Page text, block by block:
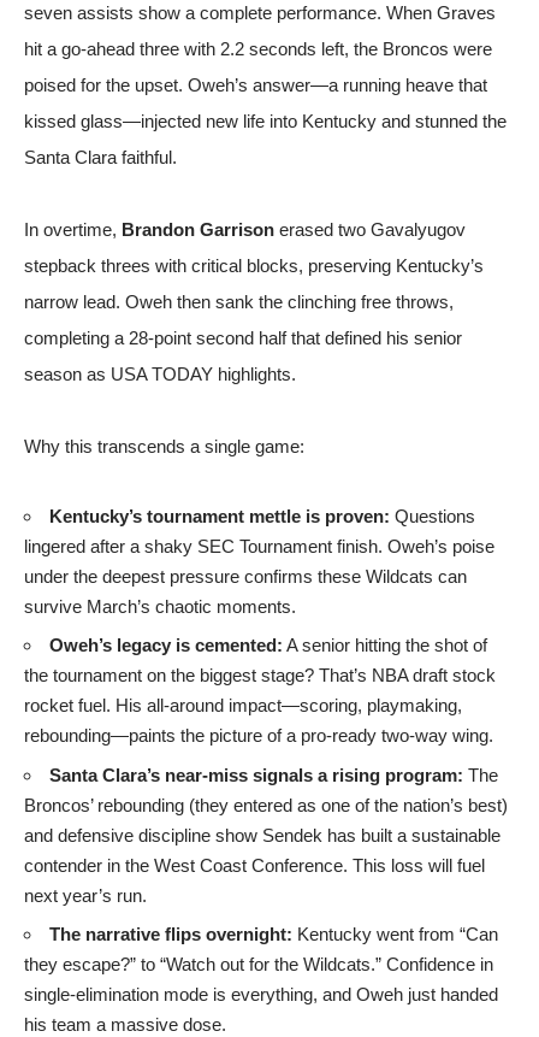
seven assists show a complete performance. When Graves
hit a go-ahead three with 2.2 seconds left, the Broncos were
poised for the upset. Oweh’s answer—a running heave that
kissed glass—injected new life into Kentucky and stunned the
Santa Clara faithful.
In overtime, Brandon Garrison erased two Gavalyugov
stepback threes with critical blocks, preserving Kentucky’s
narrow lead. Oweh then sank the clinching free throws,
completing a 28-point second half that defined his senior
season as USA TODAY highlights.
Why this transcends a single game:
Kentucky’s tournament mettle is proven: Questions
lingered after a shaky SEC Tournament finish. Oweh’s poise
under the deepest pressure confirms these Wildcats can
survive March’s chaotic moments.
Oweh’s legacy is cemented: A senior hitting the shot of
the tournament on the biggest stage? That’s NBA draft stock
rocket fuel. His all-around impact—scoring, playmaking,
rebounding—paints the picture of a pro-ready two-way wing.
Santa Clara’s near-miss signals a rising program: The
Broncos’ rebounding (they entered as one of the nation’s best)
and defensive discipline show Sendek has built a sustainable
contender in the West Coast Conference. This loss will fuel
next year’s run.
The narrative flips overnight: Kentucky went from “Can
they escape?” to “Watch out for the Wildcats.” Confidence in
single-elimination mode is everything, and Oweh just handed
his team a massive dose.